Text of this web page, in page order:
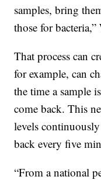
samples, bring
those for bacteria,”
That process can
for example, can
the time a sample
come back. This
levels
back every five
“From a national